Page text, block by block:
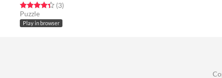
Rated 4.3 out of 5 stars
(3total ratings
)
Puzzle
Play in browser